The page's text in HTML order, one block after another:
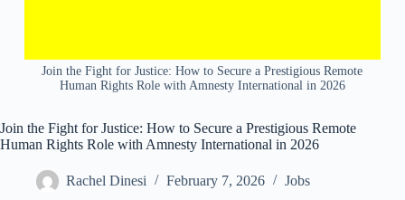
Join the Fight for Justice: How to Secure a Prestigious Remote
Human Rights Role with Amnesty International in 2026
Join the Fight for Justice: How to Secure a Prestigious Remote
Human Rights Role with Amnesty International in 2026
Rachel Dinesi February 7, 2026 Jobs